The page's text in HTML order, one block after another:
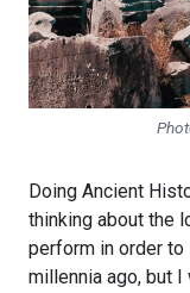
Doing Ancient
thinking about the
perform in order to
millennia ago, but